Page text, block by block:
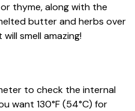
thyme, along with the
butter and herbs over
smell amazing!
to check the internal
want 130°F (54°C) for